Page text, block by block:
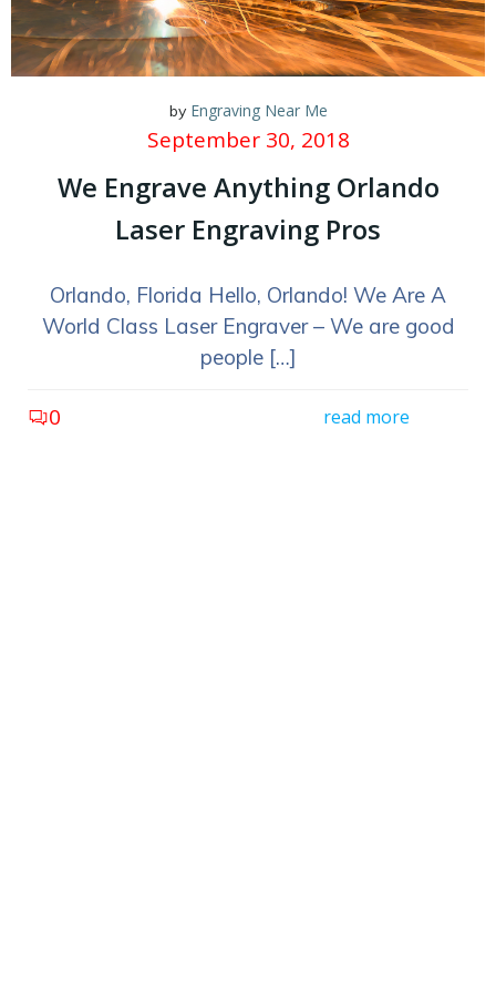
by Engraving Near Me
September 30, 2018
We Engrave Anything Orlando
Laser Engraving Pros
Orlando, Florida Hello, Orlando! We Are A
World Class Laser Engraver – We are good
people […]
0 read more